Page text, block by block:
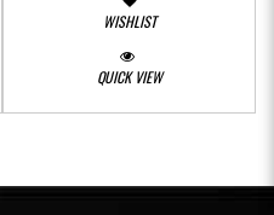
WISHLIST
QUICK VIEW